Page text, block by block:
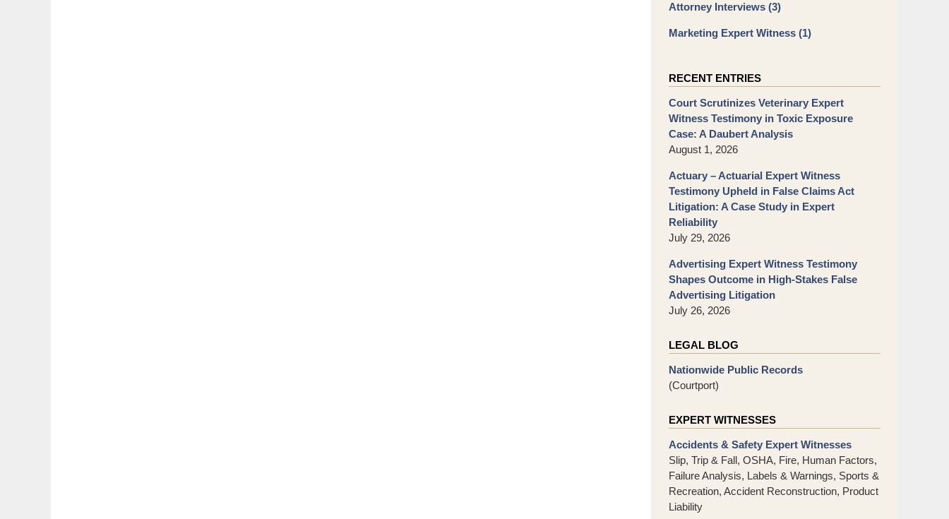
Attorney Interviews (3)
Marketing Expert Witness (1)
RECENT ENTRIES
Court Scrutinizes Veterinary Expert
Witness Testimony in Toxic Exposure
Case: A Daubert Analysis
August 1, 2026
Actuary – Actuarial Expert Witness
Testimony Upheld in False Claims Act
Litigation: A Case Study in Expert
Reliability
July 29, 2026
Advertising Expert Witness Testimony
Shapes Outcome in High-Stakes False
Advertising Litigation
July 26, 2026
LEGAL BLOG
Nationwide Public Records
(Courtport)
EXPERT WITNESSES
Accidents & Safety Expert Witnesses
Slip, Trip & Fall, OSHA, Fire, Human Factors,
Failure Analysis, Labels & Warnings, Sports &
Recreation, Accident Reconstruction, Product
Liability